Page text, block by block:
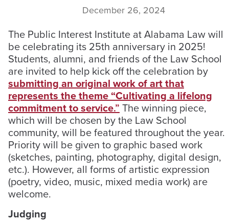
December 26, 2024
The Public Interest Institute at Alabama Law will
be celebrating its 25th anniversary in 2025!
Students, alumni, and friends of the Law School
are invited to help kick off the celebration by
submitting an original work of art that
represents the theme “Cultivating a lifelong
commitment to service.”The winning piece,
which will be chosen by the Law School
community, will be featured throughout the year.
Priority will be given to graphic based work
(sketches, painting, photography, digital design,
etc.). However, all forms of artistic expression
(poetry, video, music, mixed media work) are
welcome.
Judging